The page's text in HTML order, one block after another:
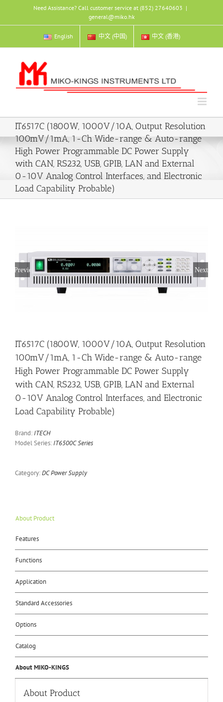
content
Need Assistance? Call customer service at (852) 27640603 |
general@miko.hk
English 中文 (中国) 中文 (香港)
IT6517C (1800W, 1000V/10A, Output Resolution
100mV/1mA, 1-Ch Wide-range & Auto-range
High Power Programmable DC Power Supply
with CAN, RS232, USB, GPIB, LAN and External
0-10V Analog Control Interfaces, and Electronic
Load Capability Probable)
Previous Next
IT6517C (1800W, 1000V/10A, Output Resolution
100mV/1mA, 1-Ch Wide-range & Auto-range
High Power Programmable DC Power Supply
with CAN, RS232, USB, GPIB, LAN and External
0-10V Analog Control Interfaces, and Electronic
Load Capability Probable)
Brand: ITECH
Model Series: IT6500C Series
Category:DC Power Supply
About Product
Features
Functions
Application
Standard Accessories
Options
Catalog
About MIKO-KINGS
About Product